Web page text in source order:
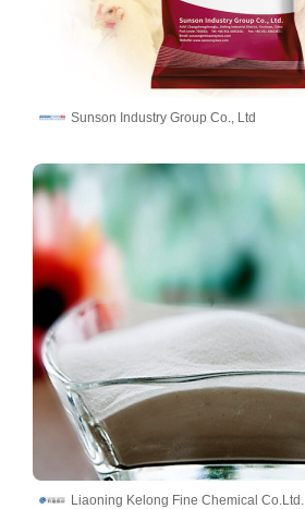
Sunson Industry Group Co., Ltd
Liaoning Kelong Fine Chemical Co.Ltd.